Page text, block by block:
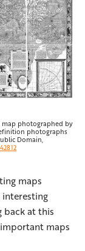
map photographed by
photographs
Domain,
maps
back at this
maps